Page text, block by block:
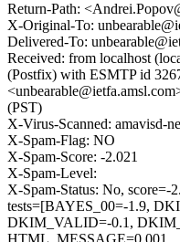
Return-Path:
X-Original-To:
Delivered-To:
Received: from localhost
(Postfix) with ESMTP id
(PST)
X-Virus-Scanned: amavisd-
X-Spam-Flag: NO
X-Spam-Score: -2.021
X-Spam-Level:
X-Spam-Status: No, score=-
tests=[BAYES_00=-1.9,
DKIM_VALID=-0.1,